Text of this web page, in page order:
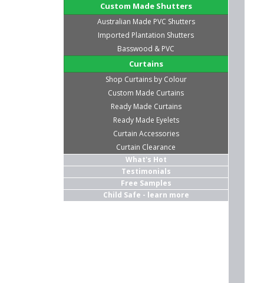
Custom Made Shutters
Australian Made PVC Shutters
Imported Plantation Shutters
Basswood & PVC
Curtains
Shop Curtains by Colour
Custom Made Curtains
Ready Made Curtains
Ready Made Eyelets
Curtain Accessories
Curtain Clearance
What's Hot
Testimonials
Free Samples
Child Safe - learn more